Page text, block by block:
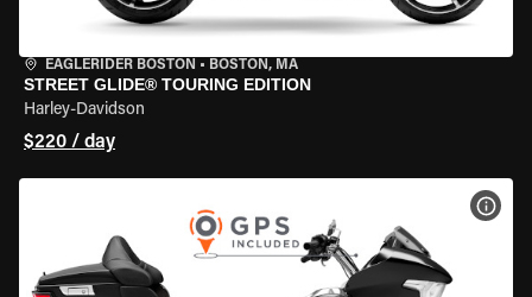
EAGLERIDER BOSTON • BOSTON, MA
STREET GLIDE® TOURING EDITION
Harley-Davidson
$220 / day